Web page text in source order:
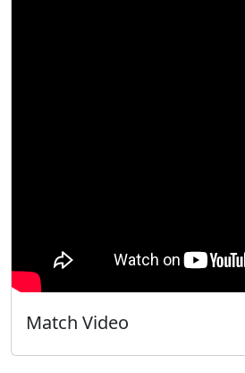
Match Video